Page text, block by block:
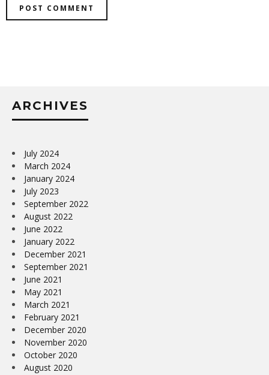
ARCHIVES
July 2024
March 2024
January 2024
July 2023
September 2022
August 2022
June 2022
January 2022
December 2021
September 2021
June 2021
May 2021
March 2021
February 2021
December 2020
November 2020
October 2020
August 2020